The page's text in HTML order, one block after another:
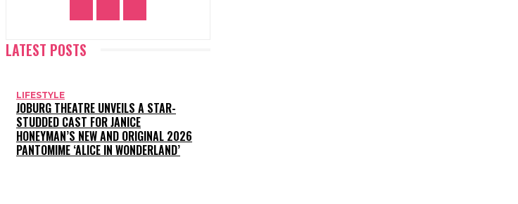
LATEST POSTS
LIFESTYLE
JOBURG THEATRE UNVEILS A STAR-
STUDDED CAST FOR JANICE
HONEYMAN’S NEW AND ORIGINAL 2026
PANTOMIME ‘ALICE IN WONDERLAND’